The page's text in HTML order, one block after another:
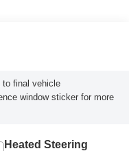
to final vehicle
window sticker for more
Heated Steering